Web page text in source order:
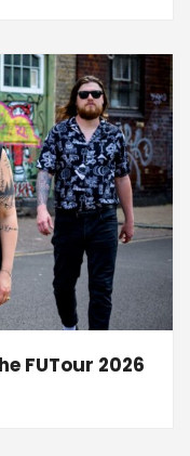
FUTour 2026